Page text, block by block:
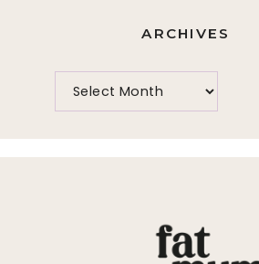
ARCHIVES